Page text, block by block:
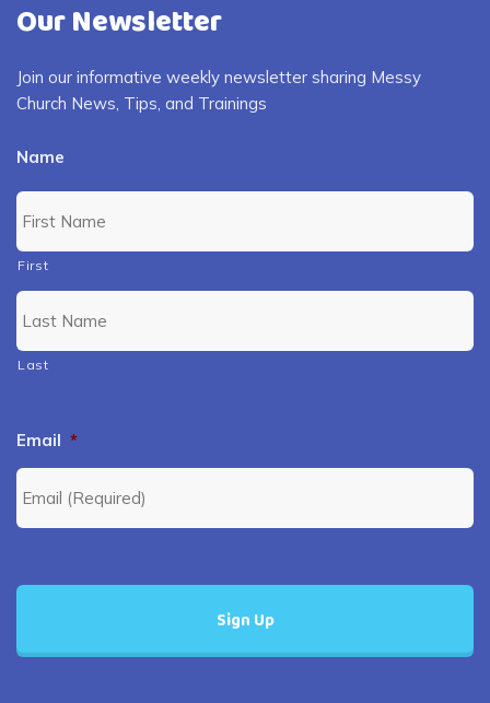
Our Newsletter
Join our informative weekly newsletter sharing Messy
Church News, Tips, and Trainings
Name
First
Last
Email *